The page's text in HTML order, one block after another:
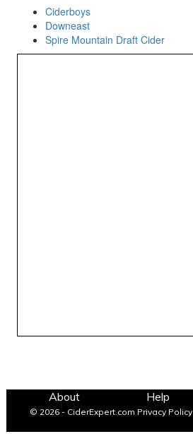
Ciderboys
Downeast
Spire Mountain Draft Cider
About Help
© 2026 - CiderExpert.com Privacy Policy